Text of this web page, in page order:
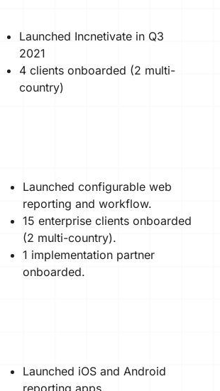
Launched Incnetivate in Q3
2021
4 clients onboarded (2 multi-
country)
Launched configurable web
reporting and workflow.
15 enterprise clients onboarded
(2 multi-country).
1 implementation partner
onboarded.
Launched iOS and Android
reporting apps.